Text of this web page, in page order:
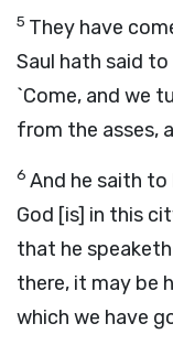
5 They have
Saul hath said
`Come, and we
from the asses,
6 And he saith to
God [is] in this
that he
there, it may be
which we have